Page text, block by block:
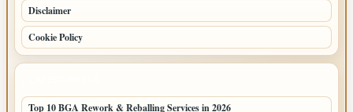
Disclaimer
Cookie Policy
Top 10 BGA Rework & Reballing Services in 2026